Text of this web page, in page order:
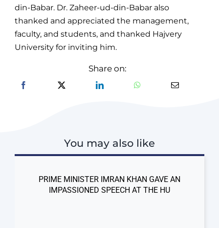
din-Babar. Dr. Zaheer-ud-din-Babar also
thanked and appreciated the management,
faculty, and students, and thanked Hajvery
University for inviting him.
Share on:
You may also like
PRIME MINISTER IMRAN KHAN GAVE AN
IMPASSIONED SPEECH AT THE HU